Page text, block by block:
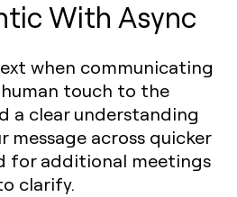
With Async
when communicating
touch to the
a clear understanding
message across quicker
for additional meetings
clarify.